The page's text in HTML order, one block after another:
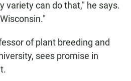
variety can do that," he says.
of plant breeding and
sees promise in